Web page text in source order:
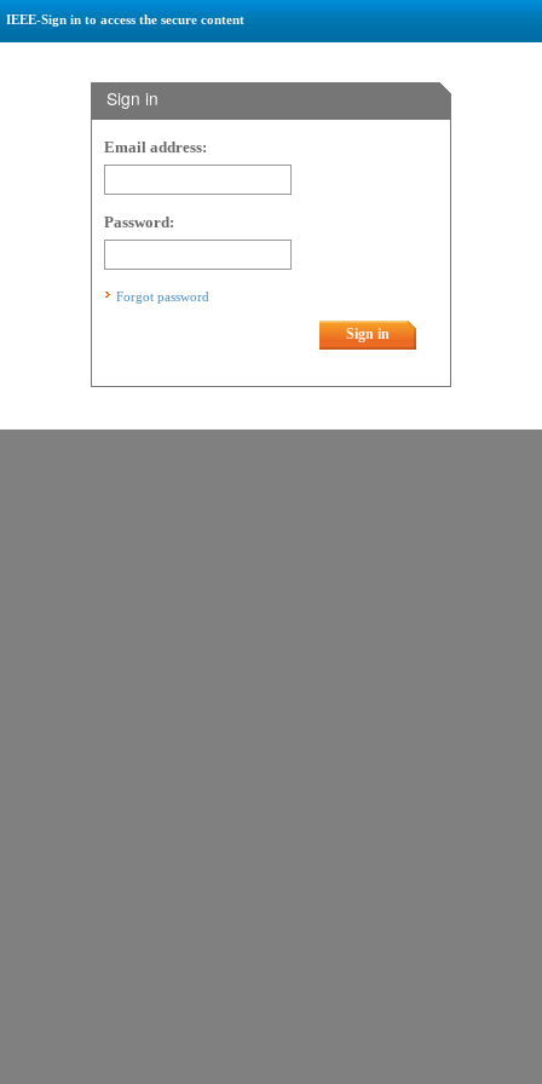
IEEE-Sign in to access the secure content
Sign in
Email address:
Password:
Forgot password